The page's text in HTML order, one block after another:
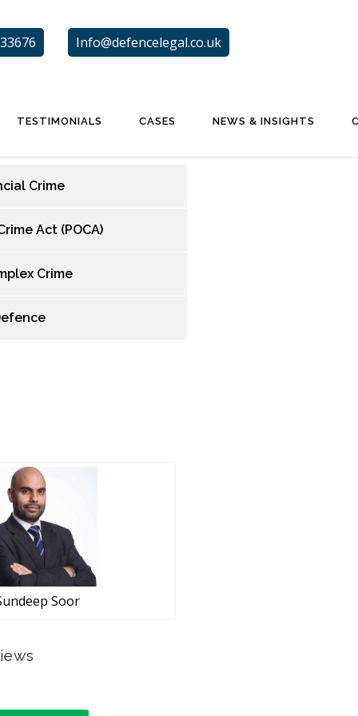
Info@defencelegal.co.uk
TESTIMONIALS CASES NEWS & INSIGHTS
Crime
Act (POCA)
Crime
Soor